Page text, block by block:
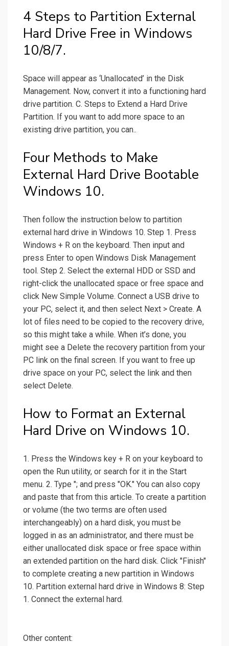
4 Steps to Partition External
Hard Drive Free in Windows
10/8/7.
Space will appear as ‘Unallocated’ in the Disk
Management. Now, convert it into a functioning hard
drive partition. C. Steps to Extend a Hard Drive
Partition. If you want to add more space to an
existing drive partition, you can..
Four Methods to Make
External Hard Drive Bootable
Windows 10.
Then follow the instruction below to partition
external hard drive in Windows 10. Step 1. Press
Windows + R on the keyboard. Then input and
press Enter to open Windows Disk Management
tool. Step 2. Select the external HDD or SSD and
right-click the unallocated space or free space and
click New Simple Volume. Connect a USB drive to
your PC, select it, and then select Next > Create. A
lot of files need to be copied to the recovery drive,
so this might take a while. When it’s done, you
might see a Delete the recovery partition from your
PC link on the final screen. If you want to free up
drive space on your PC, select the link and then
select Delete.
How to Format an External
Hard Drive on Windows 10.
1. Press the Windows key + R on your keyboard to
open the Run utility, or search for it in the Start
menu. 2. Type "; and press "OK." You can also copy
and paste that from this article. To create a partition
or volume (the two terms are often used
interchangeably) on a hard disk, you must be
logged in as an administrator, and there must be
either unallocated disk space or free space within
an extended partition on the hard disk. Click "Finish"
to complete creating a new partition in Windows
10. Partition external hard drive in Windows 8: Step
1. Connect the external hard.
Other content: